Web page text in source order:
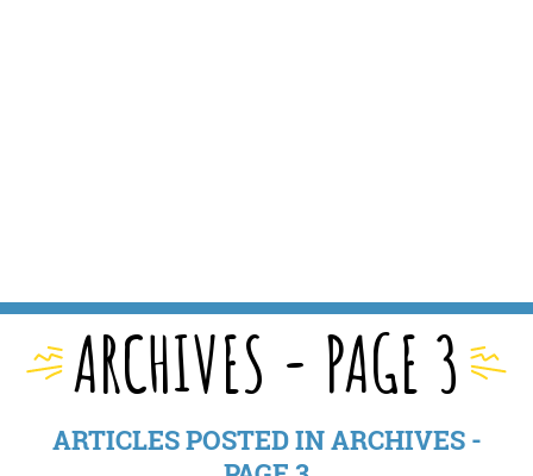
ARCHIVES - PAGE 3
ARTICLES POSTED IN ARCHIVES -